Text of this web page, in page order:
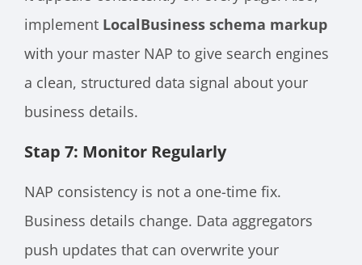
implement LocalBusiness schema markup
with your master NAP to give search engines
a clean, structured data signal about your
business details.
Stap 7: Monitor Regularly
NAP consistency is not a one-time fix.
Business details change. Data aggregators
push updates that can overwrite your